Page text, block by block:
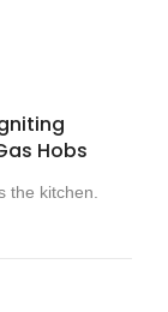
Hobs
the kitchen.